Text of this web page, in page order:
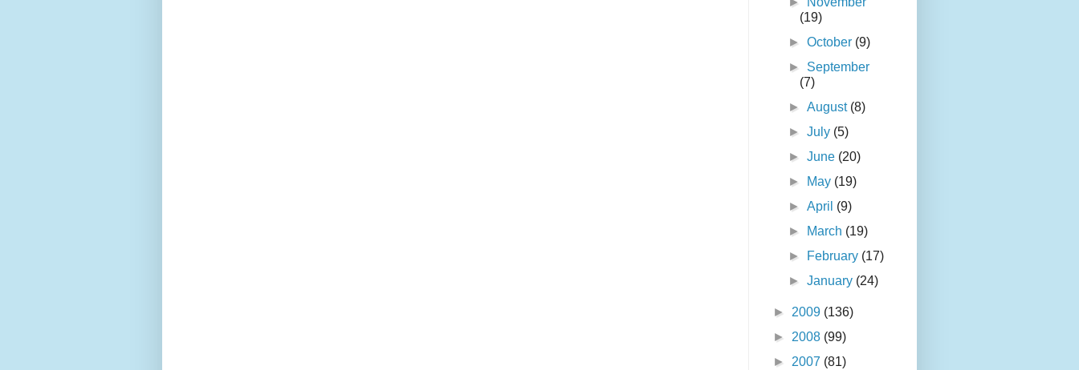
(19)
►October (9)
► September
(7)
►August (8)
►July (5)
►June (20)
►
May (19)
►April (9)
►
March (19)
►
February (17)
►January (24)
► 2009 (136)
► 2008 (99)
► 2007 (81)